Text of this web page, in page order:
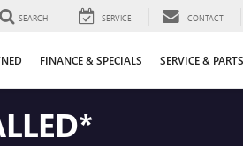
SEARCH SERVICE CONTACT
FINANCE & SPECIALS SERVICE & PARTS